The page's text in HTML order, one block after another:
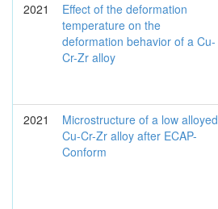
2021
Effect of the deformation
temperature on the
deformation behavior of a Cu-
Cr-Zr alloy
2021
Microstructure of a low alloyed
Cu-Cr-Zr alloy after ECAP-
Conform